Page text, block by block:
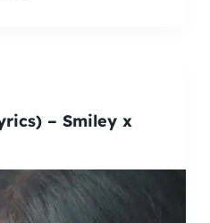
– Smiley x